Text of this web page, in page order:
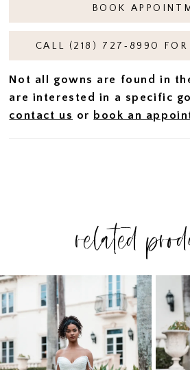
BOOK
CALL (218) 727‑8990
Not all gowns are found in
are interested in a specific
contact us or book an
related
Related
Products
Carousel
Skip
to
end
AUTOPLAY
SLIDE
SLIDE